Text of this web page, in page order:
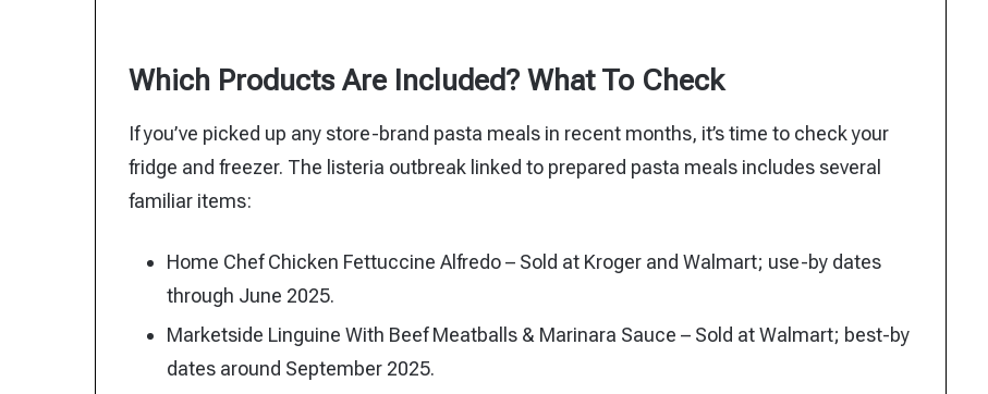
Which Products Are Included? What To Check
If you’ve picked up any store-brand pasta meals in recent months, it’s time to check your
fridge and freezer. The listeria outbreak linked to prepared pasta meals includes several
familiar items:
Home Chef Chicken Fettuccine Alfredo – Sold at Kroger and Walmart; use-by dates
through June 2025.
Marketside Linguine With Beef Meatballs & Marinara Sauce – Sold at Walmart; best-by
dates around September 2025.